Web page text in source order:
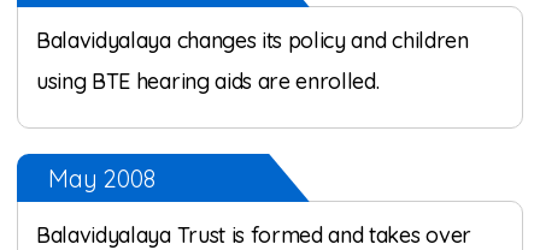
Balavidyalaya changes its policy and children
using BTE hearing aids are enrolled.
May 2008
Balavidyalaya Trust is formed and takes over